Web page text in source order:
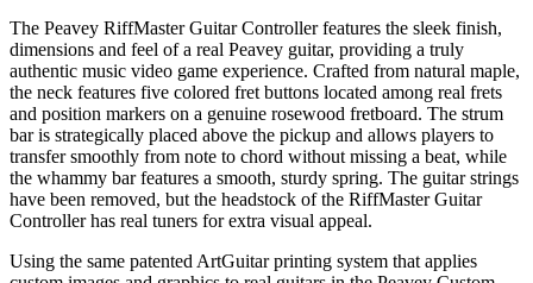
The Peavey RiffMaster Guitar Controller features the sleek finish,
dimensions and feel of a real Peavey guitar, providing a truly
authentic music video game experience. Crafted from natural maple,
the neck features five colored fret buttons located among real frets
and position markers on a genuine rosewood fretboard. The strum
bar is strategically placed above the pickup and allows players to
transfer smoothly from note to chord without missing a beat, while
the whammy bar features a smooth, sturdy spring. The guitar strings
have been removed, but the headstock of the RiffMaster Guitar
Controller has real tuners for extra visual appeal.
Using the same patented ArtGuitar printing system that applies